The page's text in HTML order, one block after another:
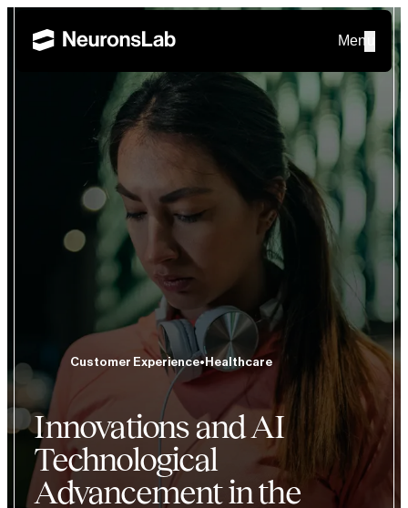
Menu
Customer Experience Healthcare
Innovations and AI
Technological
Advancement in the